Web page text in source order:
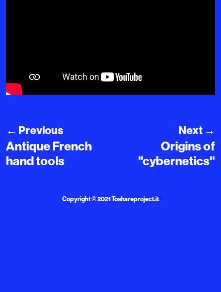
← Previous
Antique French
hand tools
Next →
Origins of
"cybernetics"
Copyright © 2021Toshareproject.it